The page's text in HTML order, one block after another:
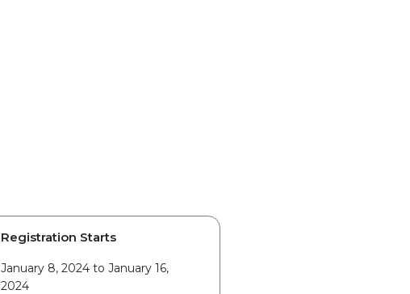
Registration Starts
January 8, 2024 to January 16,
2024